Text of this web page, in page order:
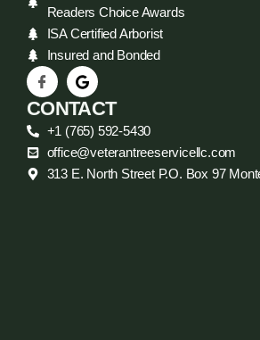
Readers Choice Awards
ISA Certified Arborist
Insured and Bonded
CONTACT
+1 (765) 592-5430
office@veterantreeservicellc.com
313 E. North Street P.O. Box 97